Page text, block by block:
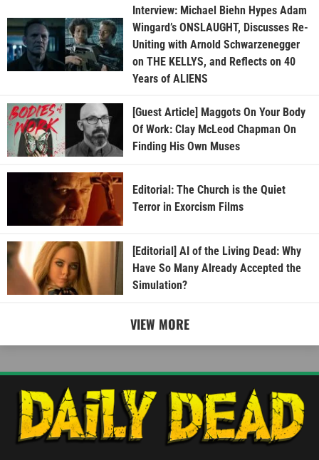
Interview: Michael Biehn Hypes Adam
Wingard’s ONSLAUGHT, Discusses Re-
Uniting with Arnold Schwarzenegger
on THE KELLYS, and Reflects on 40
Years of ALIENS
[Guest Article] Maggots On Your Body
Of Work: Clay McLeod Chapman On
Finding His Own Muses
Editorial: The Church is the Quiet
Terror in Exorcism Films
[Editorial] AI of the Living Dead: Why
Have So Many Already Accepted the
Simulation?
VIEW MORE